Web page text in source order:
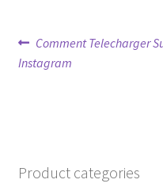
Post
navigation
Previous
post:
Comment Telecharger
Instagram
Product categories